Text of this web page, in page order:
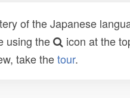
of the Japanese
using the
icon at the
take thetour.